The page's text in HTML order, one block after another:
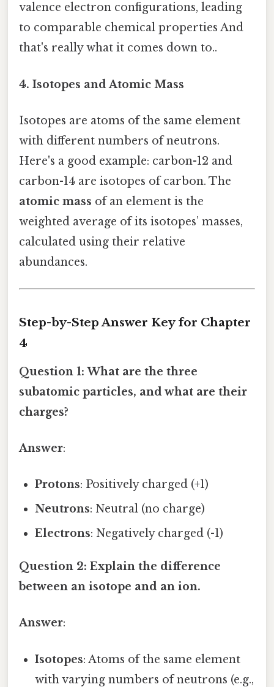
valence electron configurations, leading
to comparable chemical properties And
that's really what it comes down to..
4. Isotopes and Atomic Mass
Isotopes are atoms of the same element
with different numbers of neutrons.
Here's a good example: carbon-12 and
carbon-14 are isotopes of carbon. The
atomic mass of an element is the
weighted average of its isotopes’ masses,
calculated using their relative
abundances.
Step-by-Step Answer Key for Chapter
4
Question 1: What are the three
subatomic particles, and what are their
charges?
Answer:
Protons: Positively charged (+1)
Neutrons: Neutral (no charge)
Electrons: Negatively charged (-1)
Question 2: Explain the difference
between an isotope and an ion.
Answer:
Isotopes: Atoms of the same element
with varying numbers of neutrons (e.g.,